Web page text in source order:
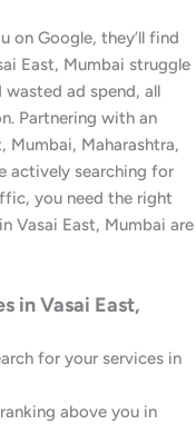
on Google, they’ll find
East, Mumbai struggle
ad spend, all
Partnering with an
Mumbai, Maharashtra,
actively searching for
you need the right
Vasai East, Mumbai are
in Vasai East,
for your services in
above you in